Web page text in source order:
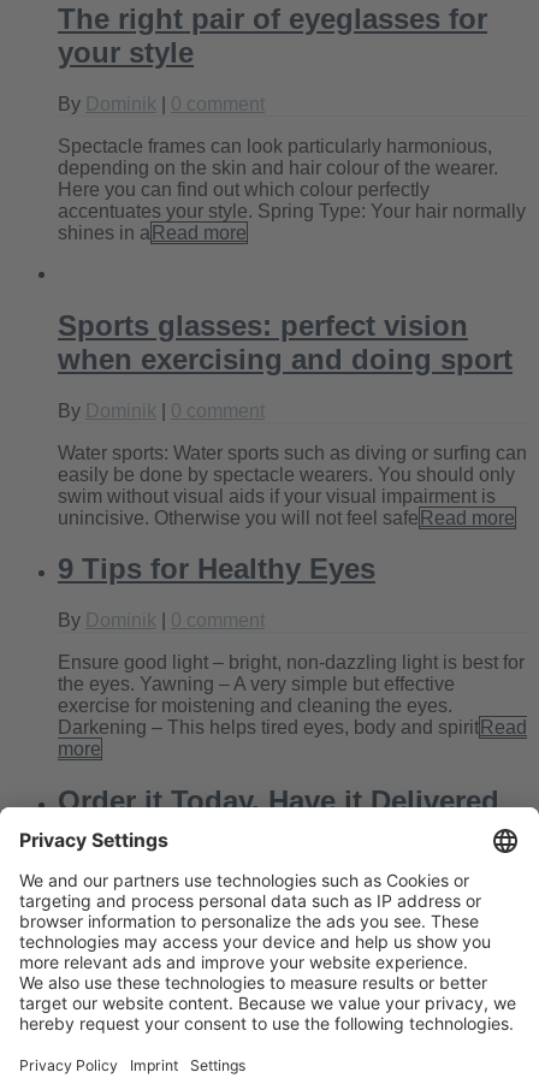
The right pair of eyeglasses for
your style
By Dominik 0 comment
Spectacle frames can look particularly harmonious,
depending on the skin and hair colour of the wearer.
Here you can find out which colour perfectly
accentuates your style. Spring Type: Your hair normally
shines in a Read more
Sports glasses: perfect vision
when exercising and doing sport
By Dominik 0 comment
Water sports: Water sports such as diving or surfing can
easily be done by spectacle wearers. You should only
swim without visual aids if your visual impairment is
unincisive. Otherwise you will not feel safe Read more
9 Tips for Healthy Eyes
By Dominik 0 comment
Ensure good light – bright, non-dazzling light is best for
the eyes. Yawning – A very simple but effective
exercise for moistening and cleaning the eyes.
Darkening – This helps tired eyes, body and spirit Read
more
Order it Today, Have it Delivered
Tomorrow!
ByKate|0 comment
Today’s blog entry looks a little different than usual.
Often we get stories from Edel-Optics customers that
brighten our day enormously. And that’s the very reason
we give our absolute best at work every day, Read
more
Next Previous